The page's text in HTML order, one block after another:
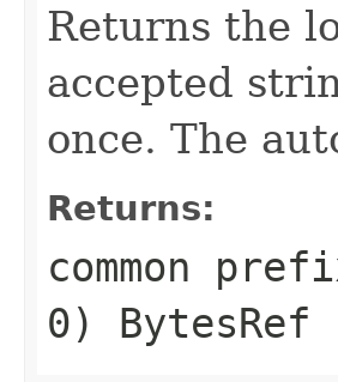
Returns the
accepted
once. The
Returns:
common
0)